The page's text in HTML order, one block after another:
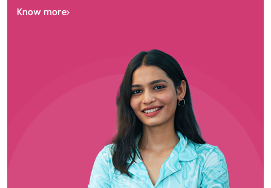
Know more